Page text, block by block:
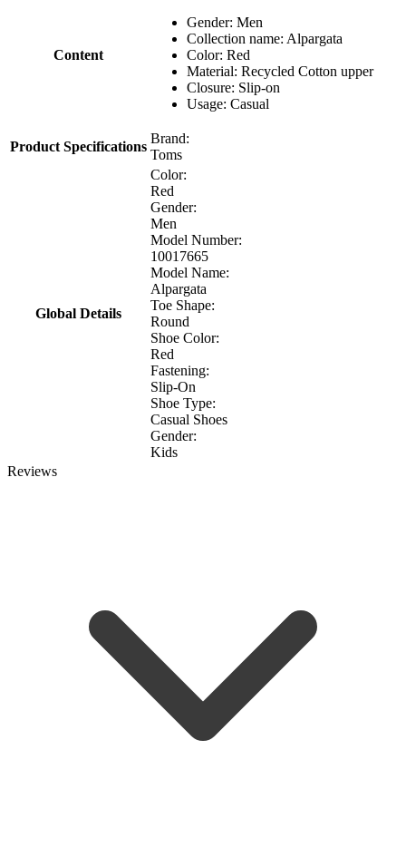
Content
Gender: Men
Collection name: Alpargata
Color: Red
Material: Recycled Cotton upper
Closure: Slip-on
Usage: Casual
Product Specifications
Brand:
Toms
Global Details
Color:
Red
Gender:
Men
Model Number:
10017665
Model Name:
Alpargata
Toe Shape:
Round
Shoe Color:
Red
Fastening:
Slip-On
Shoe Type:
Casual Shoes
Gender:
Kids
Reviews